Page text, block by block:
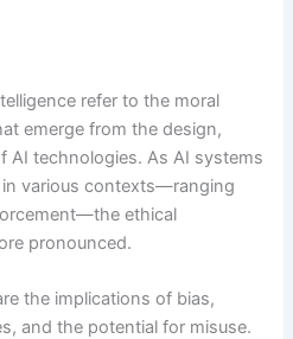
refer to the moral
emerge from the design,
AI technologies. As AI systems
various contexts—ranging
ethical
pronounced.
the implications of bias,
and the potential for misuse.